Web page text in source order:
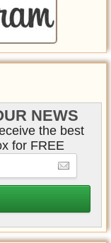
NEWS
the best
for FREE